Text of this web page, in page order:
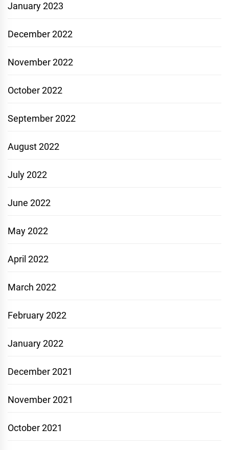
January 2023
December 2022
November 2022
October 2022
September 2022
August 2022
July 2022
June 2022
May 2022
April 2022
March 2022
February 2022
January 2022
December 2021
November 2021
October 2021